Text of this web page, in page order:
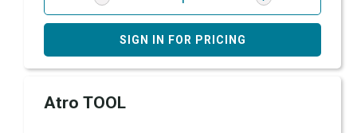
SIGN IN FOR PRICING
Atro TOOL